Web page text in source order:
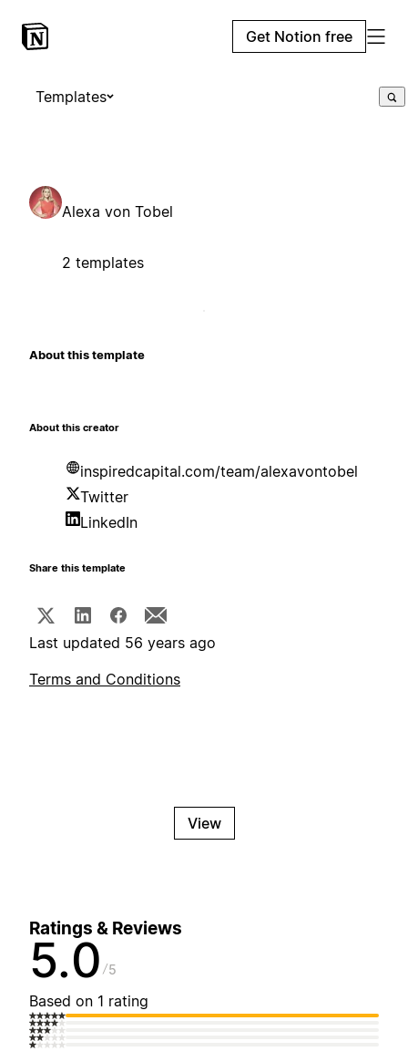
Get Notion free
Templates
Alexa von Tobel
2 templates
About this template
About this creator
inspiredcapital.com/team/alexavontobel
Twitter
LinkedIn
Share this template
Last updated 56 years ago
Terms and Conditions
View
Ratings & Reviews
5.0 5
Based on 1 rating